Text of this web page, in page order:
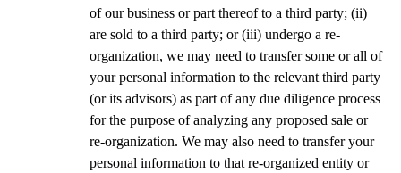
of our business or part thereof to a third party; (ii)
are sold to a third party; or (iii) undergo a re-
organization, we may need to transfer some or all of
your personal information to the relevant third party
(or its advisors) as part of any due diligence process
for the purpose of analyzing any proposed sale or
re-organization. We may also need to transfer your
personal information to that re-organized entity or